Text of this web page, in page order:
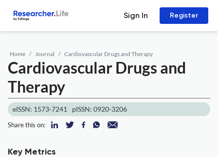
Sign In Register
Home Journal Cardiovascular Drugs and Therapy
Cardiovascular Drugs and
Therapy
eISSN: 1573-7241 pISSN: 0920-3206
Share this on:
Key Metrics